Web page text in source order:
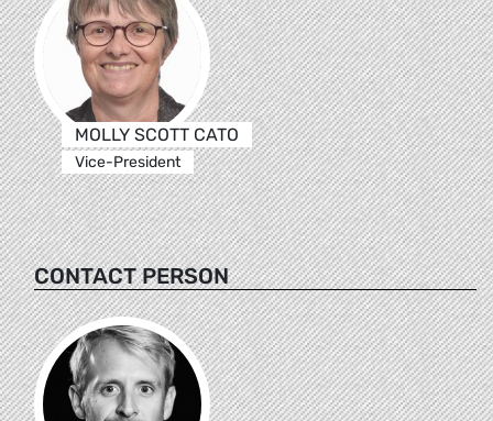
MOLLY SCOTT CATO
Vice-President
CONTACT PERSON